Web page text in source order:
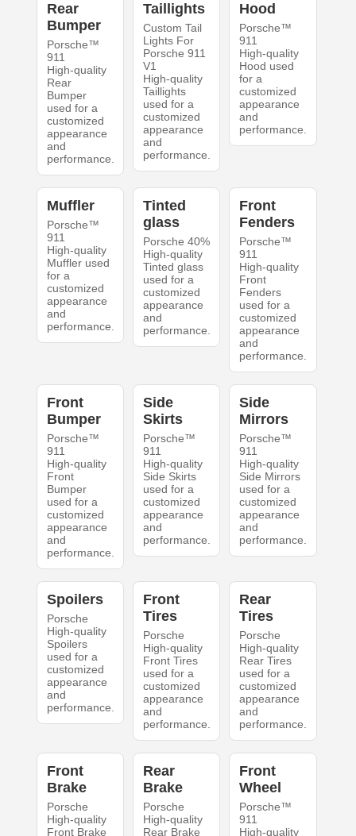
Rear
Bumper
Porsche™
911
High-quality
Rear
Bumper
used for a
customized
appearance
and
performance.
Taillights
Custom Tail
Lights For
Porsche 911
V1
High-quality
Taillights
used for a
customized
appearance
and
performance.
Hood
Porsche™
911
High-quality
Hood used
for a
customized
appearance
and
performance.
Muffler
Porsche™
911
High-quality
Muffler used
for a
customized
appearance
and
performance.
Tinted
glass
Porsche 40%
High-quality
Tinted glass
used for a
customized
appearance
and
performance.
Front
Fenders
Porsche™
911
High-quality
Front
Fenders
used for a
customized
appearance
and
performance.
Front
Bumper
Porsche™
911
High-quality
Front
Bumper
used for a
customized
appearance
and
performance.
Side
Skirts
Porsche™
911
High-quality
Side Skirts
used for a
customized
appearance
and
performance.
Side
Mirrors
Porsche™
911
High-quality
Side Mirrors
used for a
customized
appearance
and
performance.
Spoilers
Porsche
High-quality
Spoilers
used for a
customized
appearance
and
performance.
Front
Tires
Porsche
High-quality
Front Tires
used for a
customized
appearance
and
performance.
Rear
Tires
Porsche
High-quality
Rear Tires
used for a
customized
appearance
and
performance.
Front
Brake
Porsche
High-quality
Front Brake
Rear
Brake
Porsche
High-quality
Rear Brake
Front
Wheel
Porsche™
911
High-quality